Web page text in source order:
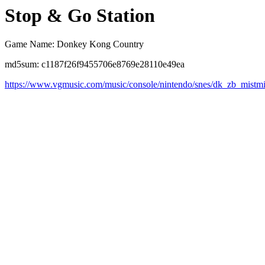
Stop & Go Station
Game Name: Donkey Kong Country
md5sum: c1187f26f9455706e8769e28110e49ea
https://www.vgmusic.com/music/console/nintendo/snes/